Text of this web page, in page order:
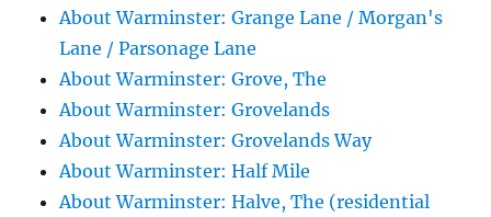
About Warminster: Grange Lane / Morgan's
Lane / Parsonage Lane
About Warminster: Grove, The
About Warminster: Grovelands
About Warminster: Grovelands Way
About Warminster: Half Mile
About Warminster: Halve, The (residential